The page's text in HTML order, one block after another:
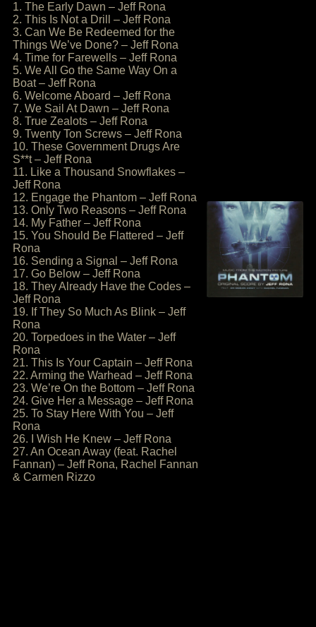
1. The Early Dawn – Jeff Rona
2. This Is Not a Drill – Jeff Rona
3. Can We Be Redeemed for the
Things We’ve Done? – Jeff Rona
4. Time for Farewells – Jeff Rona
5. We All Go the Same Way On a
Boat – Jeff Rona
6. Welcome Aboard – Jeff Rona
7. We Sail At Dawn – Jeff Rona
8. True Zealots – Jeff Rona
9. Twenty Ton Screws – Jeff Rona
10. These Government Drugs Are
S**t – Jeff Rona
11. Like a Thousand Snowflakes –
Jeff Rona
12. Engage the Phantom – Jeff Rona
13. Only Two Reasons – Jeff Rona
14. My Father – Jeff Rona
15. You Should Be Flattered – Jeff
Rona
16. Sending a Signal – Jeff Rona
17. Go Below – Jeff Rona
18. They Already Have the Codes –
Jeff Rona
19. If They So Much As Blink – Jeff
Rona
20. Torpedoes in the Water – Jeff
Rona
21. This Is Your Captain – Jeff Rona
22. Arming the Warhead – Jeff Rona
23. We’re On the Bottom – Jeff Rona
24. Give Her a Message – Jeff Rona
25. To Stay Here With You – Jeff
Rona
26. I Wish He Knew – Jeff Rona
27. An Ocean Away (feat. Rachel
Fannan) – Jeff Rona, Rachel Fannan
& Carmen Rizzo